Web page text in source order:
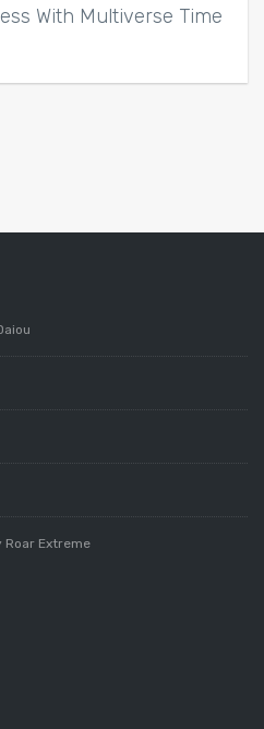
With Multiverse Time
Roar Extreme